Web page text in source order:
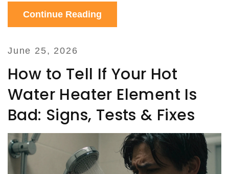
Continue Reading
June 25, 2026
How to Tell If Your Hot
Water Heater Element Is
Bad: Signs, Tests & Fixes